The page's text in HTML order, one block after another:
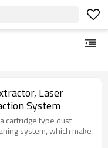
Laser
System
cartridge type dust
system, which make